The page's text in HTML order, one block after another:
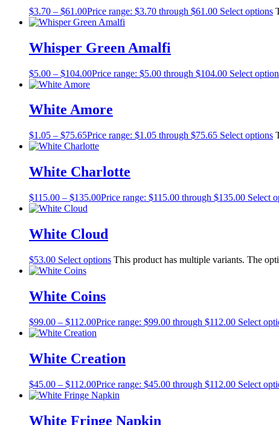
$3.70 – $61.00Price range: $3.70 through $61.00 Select options
Whisper Green Amalfi
$5.00 – $104.00Price range: $5.00 through $104.00 Select
White Amore
$1.05 – $75.65Price range: $1.05 through $75.65 Select options
White Charlotte
$115.00 – $135.00Price range: $115.00 through $135.00 Select
White Cloud
$53.00 Select options This product has multiple variants. The
White Coins
$99.00 – $112.00Price range: $99.00 through $112.00 Select
White Creation
$45.00 – $112.00Price range: $45.00 through $112.00 Select
White Fringe Napkin